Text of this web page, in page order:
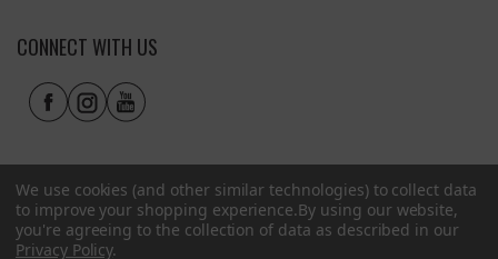
CONNECT WITH US
We use cookies (and other similar technologies) to collect data
to improve your shopping experience.By using our website,
you're agreeing to the collection of data as described in our
Privacy Policy.